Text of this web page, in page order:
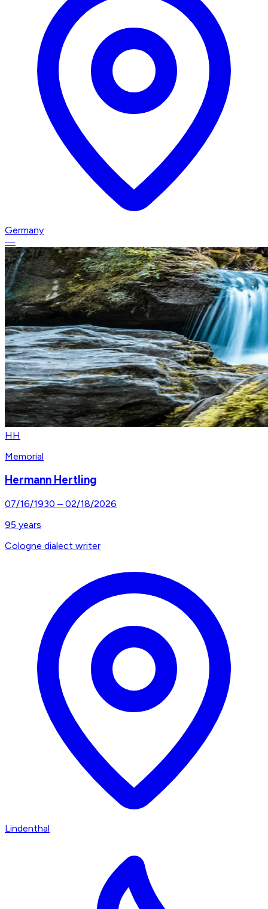
Germany
—
HH
Memorial
Hermann Hertling
07/16/1930 – 02/18/2026
95 years
Cologne dialect writer
Lindenthal